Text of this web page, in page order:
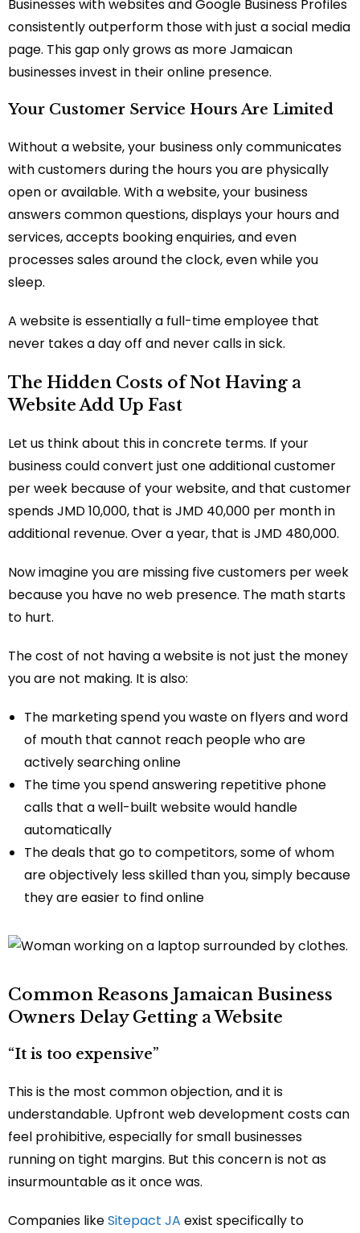
Businesses with websites and Google Business Profiles
consistently outperform those with just a social media
page. This gap only grows as more Jamaican
businesses invest in their online presence.
Your Customer Service Hours Are Limited
Without a website, your business only communicates
with customers during the hours you are physically
open or available. With a website, your business
answers common questions, displays your hours and
services, accepts booking enquiries, and even
processes sales around the clock, even while you
sleep.
A website is essentially a full-time employee that
never takes a day off and never calls in sick.
The Hidden Costs of Not Having a
Website Add Up Fast
Let us think about this in concrete terms. If your
business could convert just one additional customer
per week because of your website, and that customer
spends JMD 10,000, that is JMD 40,000 per month in
additional revenue. Over a year, that is JMD 480,000.
Now imagine you are missing five customers per week
because you have no web presence. The math starts
to hurt.
The cost of not having a website is not just the money
you are not making. It is also:
The marketing spend you waste on flyers and word
of mouth that cannot reach people who are
actively searching online
The time you spend answering repetitive phone
calls that a well-built website would handle
automatically
The deals that go to competitors, some of whom
are objectively less skilled than you, simply because
they are easier to find online
Common Reasons Jamaican Business
Owners Delay Getting a Website
“It is too expensive”
This is the most common objection, and it is
understandable. Upfront web development costs can
feel prohibitive, especially for small businesses
running on tight margins. But this concern is not as
insurmountable as it once was.
Companies likeSitepact JA exist specifically to